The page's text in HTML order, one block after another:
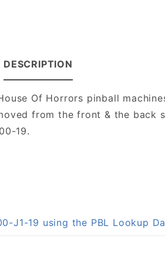
DESCRIPTION
Of Horrors pinball
from the front & the back
19.
J1-19 using the PBL Lookup